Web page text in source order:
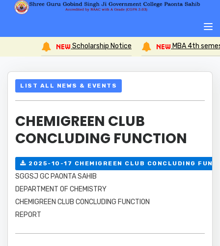
Scholarship Notice MBA 4th semester
LIST ALL NEWS & EVENTS
CHEMIGREEN CLUB
CONCLUDING FUNCTION
2025-10-17 CHEMIGREEN CLUB CONCLUDING
SGGSJ GC PAONTA SAHIB
DEPARTMENT OF CHEMISTRY
CHEMIGREEN CLUB CONCLUDING FUNCTION
REPORT